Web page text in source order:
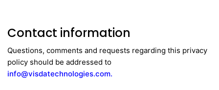
Contact information
Questions, comments and requests regarding this privacy
policy should be addressed to
info@visdatechnologies.com.